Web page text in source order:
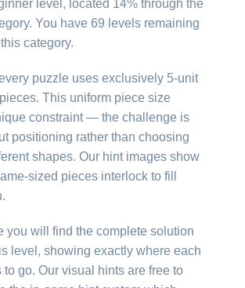
level, located 14% through the
You have 69 levels remaining
category.
puzzle uses exclusively 5-unit
This uniform piece size
constraint — the challenge is
positioning rather than choosing
shapes. Our hint images show
sized pieces interlock to fill
you will find the complete solution
level, showing exactly where each
to go. Our visual hints are free to